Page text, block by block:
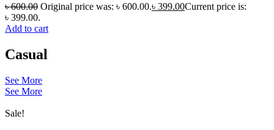
৳600.00 Original price was: ৳ 600.00.৳ 399.00Current price is:
৳ 399.00.
Add to cart
Casual
See More
See More
Sale!